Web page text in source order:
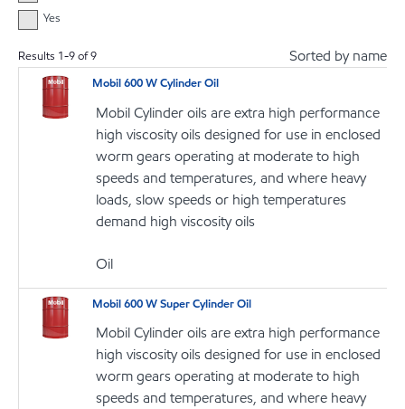
Yes
Results 1-9of9 Sorted by name
Mobil 600 W Cylinder Oil
Mobil Cylinder oils are extra high performance
high viscosity oils designed for use in enclosed
worm gears operating at moderate to high
speeds and temperatures, and where heavy
loads, slow speeds or high temperatures
demand high viscosity oils
Oil
Mobil 600 W Super Cylinder Oil
Mobil Cylinder oils are extra high performance
high viscosity oils designed for use in enclosed
worm gears operating at moderate to high
speeds and temperatures, and where heavy